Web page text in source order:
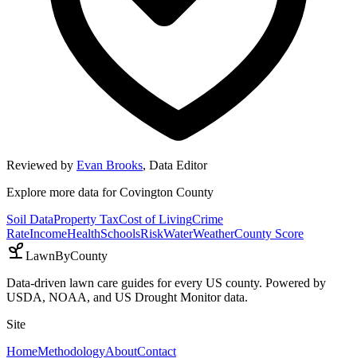
Reviewed by Evan Brooks, Data Editor
Explore more data forCovington County
Soil DataProperty TaxCost of LivingCrime
RateIncomeHealthSchoolsRiskWaterWeatherCounty Score
LawnByCounty
Data-driven lawn care guides for every US county. Powered by
USDA, NOAA, and US Drought Monitor data.
Site
HomeMethodologyAboutContact